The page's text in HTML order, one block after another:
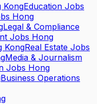
KongEducation Jobs
Hong
Legal & Compliance
Jobs Hong
KongReal Estate Jobs
Media & Journalism
Jobs Hong
Business Operations